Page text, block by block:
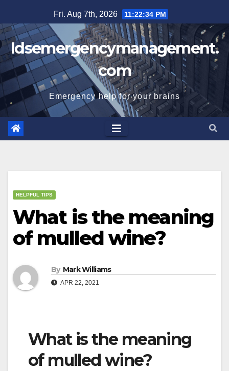
to
content
Fri. Aug 7th, 2026 11:22:35 PM
Idsemergencymanagement.
com
Emergency help for your brains
HELPFUL TIPS
What is the meaning
of mulled wine?
By Mark Williams
APR 22, 2021
What is the meaning
of mulled wine?